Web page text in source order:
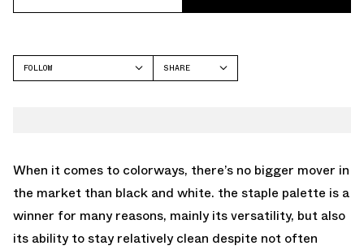
FOLLOW
SHARE
When it comes to colorways, there’s no bigger mover in
the market than black and white. the staple palette is a
winner for many reasons, mainly its versatility, but also
its ability to stay relatively clean despite not often